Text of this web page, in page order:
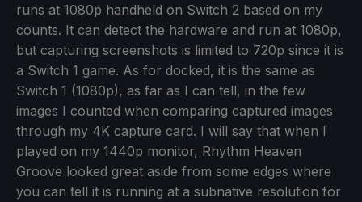
runs at 1080p handheld on Switch 2 based on my
counts. It can detect the hardware and run at 1080p,
but capturing screenshots is limited to 720p since it is
a Switch 1 game. As for docked, it is the same as
Switch 1 (1080p), as far as I can tell, in the few
images I counted when comparing captured images
through my 4K capture card. I will say that when I
played on my 1440p monitor, Rhythm Heaven
Groove looked great aside from some edges where
you can tell it is running at a subnative resolution for